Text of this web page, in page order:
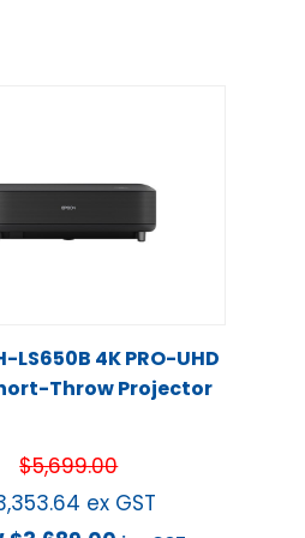
LS650B 4K PRO-UHD
Throw Projector
$5,699.00
ex GST